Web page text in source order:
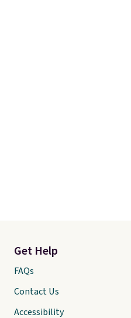
Get Help
FAQs
Contact Us
Accessibility